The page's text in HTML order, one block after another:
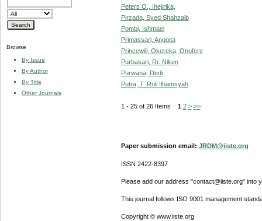
Browse
By Issue
By Author
By Title
Other Journals
Peters O., Ihejirika,
Pirzada, Syed Shahzaib
Pombi, Ishmael
Primassari, Anggita
Princewill, Okereka, Onofere
Purbasari, Rr. Niken
Purwana, Dedi
Putra, T. Roli Ilhamsyah
1 - 25 of 26 Items 1 2 > >>
Paper submission email: JRDM@iiste.org
ISSN 2422-8397
Please add our address "contact@iiste.org" into
This journal follows ISO 9001 management
Copyright © www.iiste.org